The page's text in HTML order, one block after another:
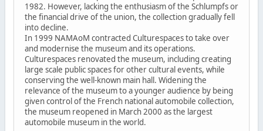
1982. However, lacking the enthusiasm of the Schlumpfs or
the financial drive of the union, the collection gradually fell
into decline.
In 1999 NAMAoM contracted Culturespaces to take over
and modernise the museum and its operations.
Culturespaces renovated the museum, including creating
large scale public spaces for other cultural events, while
conserving the well-known main hall. Widening the
relevance of the museum to a younger audience by being
given control of the French national automobile collection,
the museum reopened in March 2000 as the largest
automobile museum in the world.